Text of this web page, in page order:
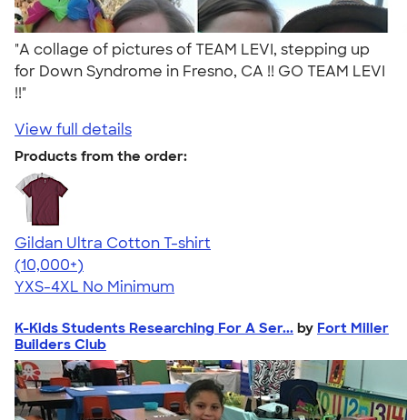
"A collage of pictures of TEAM LEVI, stepping up
for Down Syndrome in Fresno, CA !! GO TEAM LEVI
!!"
View full details
Products from the order:
Gildan Ultra Cotton T-shirt
4.64
304318
(10,000+)
YXS-4XL No Minimum
K-Kids Students Researching For A Ser... by Fort Miller
Builders Club